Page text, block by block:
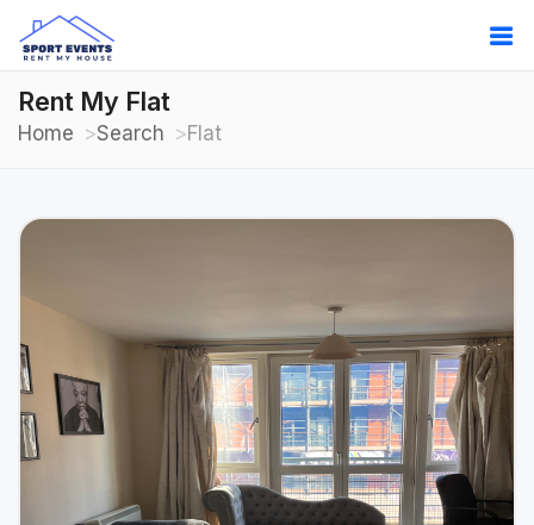
Rent My Flat
Home Search Flat